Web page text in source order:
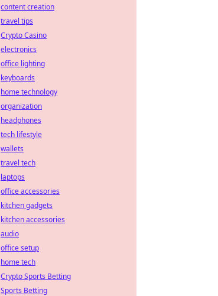
content creation
travel tips
Crypto Casino
electronics
office lighting
keyboards
home technology
organization
headphones
tech lifestyle
wallets
travel tech
laptops
office accessories
kitchen gadgets
kitchen accessories
audio
office setup
home tech
Crypto Sports Betting
Sports Betting